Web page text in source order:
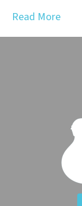
Read More